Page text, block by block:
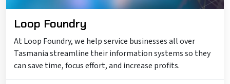
Loop Foundry
At Loop Foundry, we help service businesses all over
Tasmania streamline their information systems so they
can save time, focus effort, and increase profits.